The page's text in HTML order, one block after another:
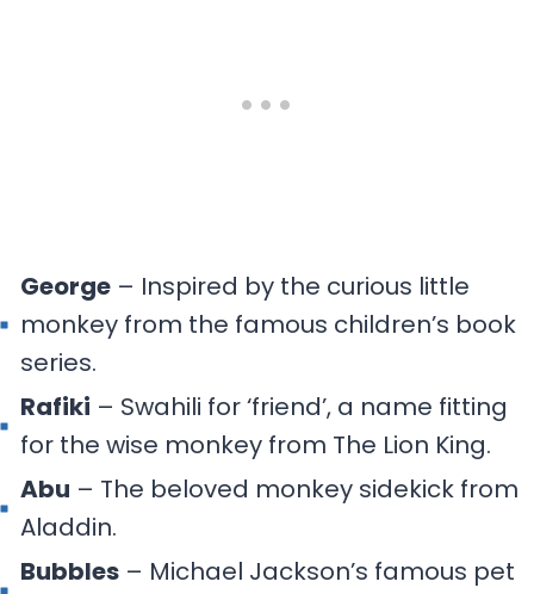
George – Inspired by the curious little
monkey from the famous children’s book
series.
Rafiki – Swahili for ‘friend’, a name fitting
for the wise monkey from The Lion King.
Abu – The beloved monkey sidekick from
Aladdin.
Bubbles – Michael Jackson’s famous pet